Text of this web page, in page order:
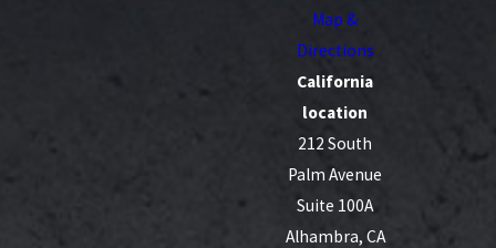
Map &
Directions
California
location
212 South
Palm Avenue
Suite 100A
Alhambra, CA